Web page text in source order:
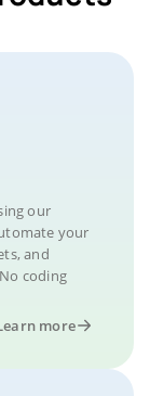
our
your
and
coding
more